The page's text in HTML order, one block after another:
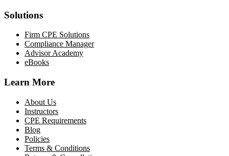
Solutions
Firm CPE Solutions
Compliance Manager
Advisor Academy
eBooks
Learn More
About Us
Instructors
CPE Requirements
Blog
Policies
Terms & Conditions